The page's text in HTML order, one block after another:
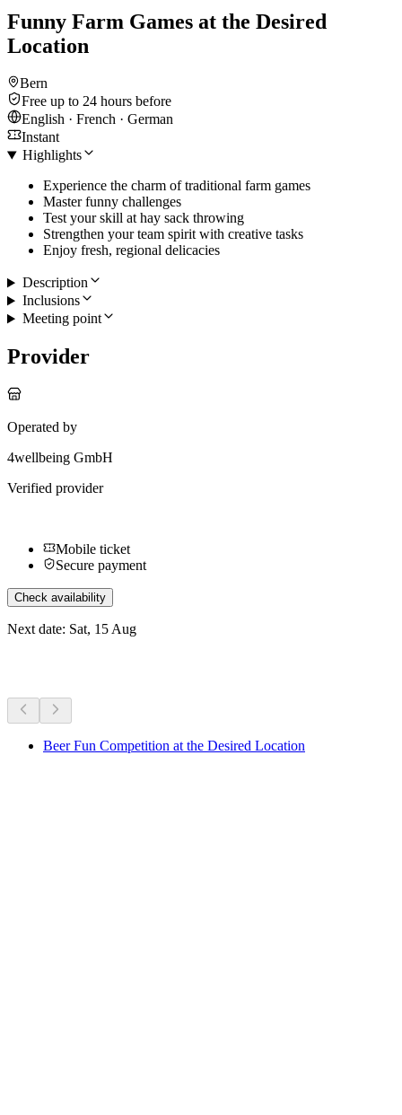
Funny Farm Games at the Desired
Location
Bern
Free up to 24 hours before
English · French · German
Instant
Highlights
Experience the charm of traditional farm games
Master funny challenges
Test your skill at hay sack throwing
Strengthen your team spirit with creative tasks
Enjoy fresh, regional delicacies
Description
Inclusions
Meeting point
Provider
Operated by
4wellbeing GmbH
Verified provider
Mobile ticket
Secure payment
Check availability
Next date: Sat, 15 Aug
Beer Fun Competition at the Desired Location